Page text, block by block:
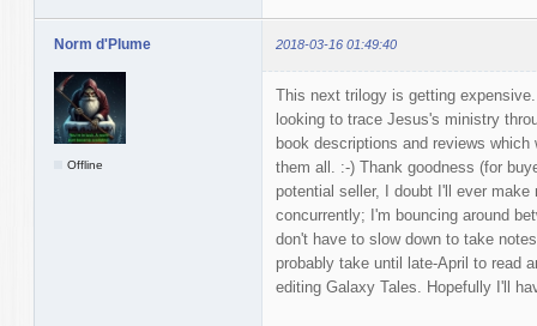
Norm d'Plume 2018-03-16 01:49:40
Offline
This next trilogy is getting
looking to trace Jesus's ministry
book descriptions and reviews
them all. :-) Thank goodness (for
potential seller, I doubt I'll ever
concurrently; I'm bouncing around
don't have to slow down to take
probably take until late-April to read
editing Galaxy Tales. Hopefully I'll